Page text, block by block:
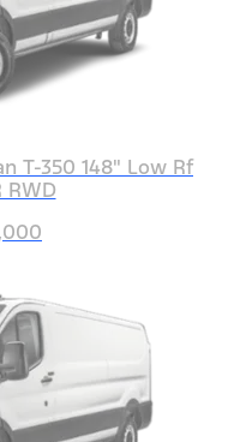
T-350 148" Low Rf
RWD